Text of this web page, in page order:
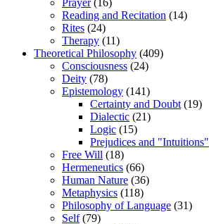
Prayer(16)
Reading and Recitation (14)
Rites (24)
Therapy (11)
Theoretical Philosophy (409)
Consciousness (24)
Deity (78)
Epistemology (141)
Certainty and Doubt(19)
Dialectic (21)
Logic (15)
Prejudices and "Intuitions"
Free Will (18)
Hermeneutics (66)
Human Nature (36)
Metaphysics (118)
Philosophy of Language (31)
Self(79)